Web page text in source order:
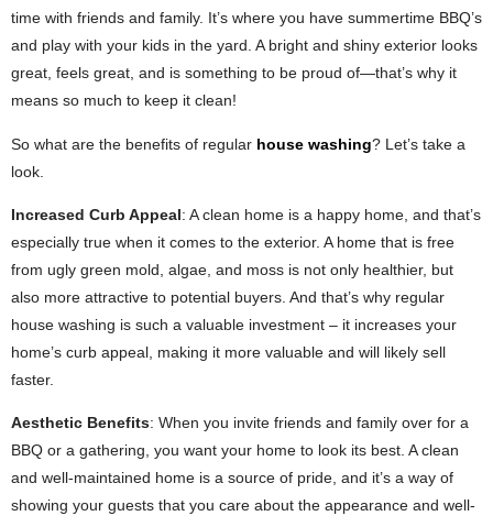
time with friends and family. It’s where you have summertime BBQ’s
and play with your kids in the yard. A bright and shiny exterior looks
great, feels great, and is something to be proud of—that’s why it
means so much to keep it clean!
So what are the benefits of regular house washing? Let’s take a
look.
Increased Curb Appeal: A clean home is a happy home, and that’s
especially true when it comes to the exterior. A home that is free
from ugly green mold, algae, and moss is not only healthier, but
also more attractive to potential buyers. And that’s why regular
house washing is such a valuable investment – it increases your
home’s curb appeal, making it more valuable and will likely sell
faster.
Aesthetic Benefits: When you invite friends and family over for a
BBQ or a gathering, you want your home to look its best. A clean
and well-maintained home is a source of pride, and it’s a way of
showing your guests that you care about the appearance and well-